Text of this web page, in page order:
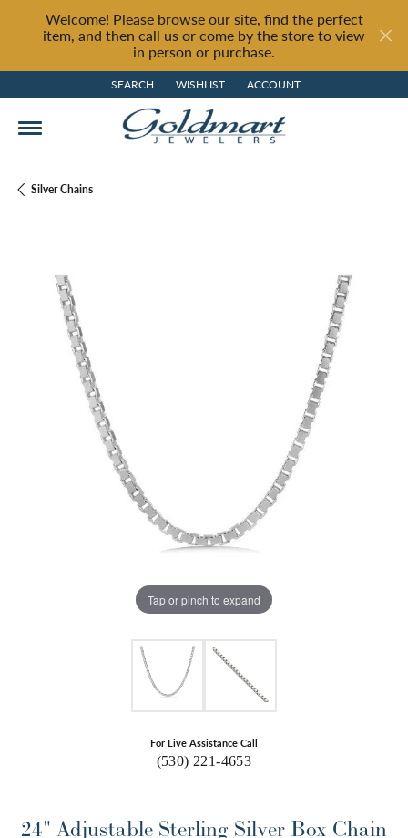
Welcome! Please browse our site, find the perfect
item, and then call us or come by the store to view
in person or purchase.
SEARCH
TOGGLE TOOLBAR SEARCH MENU
WISHLIST
TOGGLE MY WISH LIST
ACCOUNT
TOGGLE MY ACCOUNT MENU
Silver Chains
Tap or pinch to expand
For Live Assistance Call
(530) 221-4653
24" Adjustable Sterling Silver Box Chain